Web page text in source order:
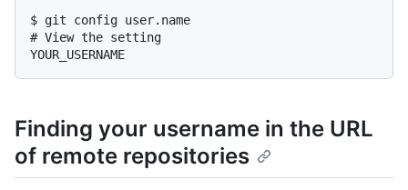
$ git config user.name
# View the setting
Finding your username in the URL
of remote repositories